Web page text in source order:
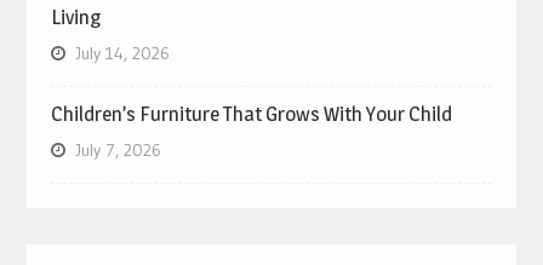
Living
July 14, 2026
Children’s Furniture That Grows With Your Child
July 7, 2026